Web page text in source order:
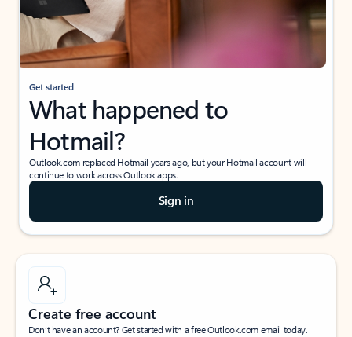
Get started
What happened to
Hotmail?
Outlook.com replaced Hotmail years ago, but your Hotmail account will
continue to work across Outlook apps.
Sign in
Create free account
Don’t have an account? Get started with a free Outlook.com email today.